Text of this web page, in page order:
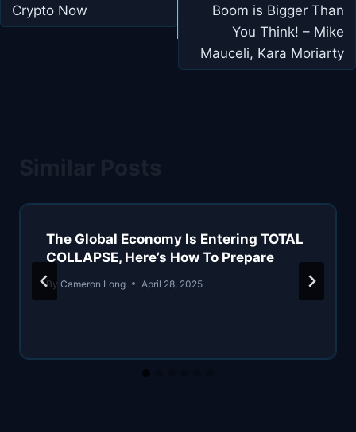
Crypto Now
Boom is Bigger Than
You Think! – Mike
Mauceli, Kara Moriarty
The Global Economy Is Entering TOTAL
COLLAPSE, Here’s How To Prepare
By Cameron Long April 28, 2025